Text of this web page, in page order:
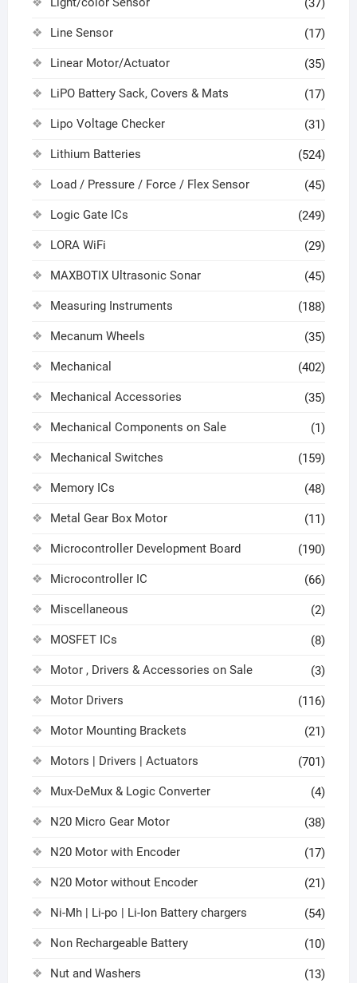
(37)
Line Sensor (17)
Linear Motor/Actuator (35)
LiPO Battery Sack, Covers & Mats (17)
Lipo Voltage Checker (31)
Lithium Batteries (524)
Load / Pressure / Force / Flex Sensor (45)
Logic Gate ICs (249)
LORA WiFi (29)
MAXBOTIX Ultrasonic Sonar (45)
Measuring Instruments (188)
Mecanum Wheels (35)
Mechanical (402)
Mechanical Accessories (35)
Mechanical Components on Sale (1)
Mechanical Switches (159)
Memory ICs (48)
Metal Gear Box Motor (11)
Microcontroller Development Board (190)
Microcontroller IC (66)
Miscellaneous (2)
MOSFET ICs (8)
Motor , Drivers & Accessories on Sale (3)
Motor Drivers (116)
Motor Mounting Brackets (21)
Motors | Drivers | Actuators (701)
Mux-DeMux & Logic Converter (4)
N20 Micro Gear Motor (38)
N20 Motor with Encoder (17)
N20 Motor without Encoder (21)
Ni-Mh | Li-po | Li-Ion Battery chargers (54)
Non Rechargeable Battery (10)
Nut and Washers (13)